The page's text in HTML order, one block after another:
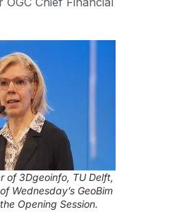
of 3Dgeoinfo, TU Delft,
Wednesday’s GeoBim
Opening Session.